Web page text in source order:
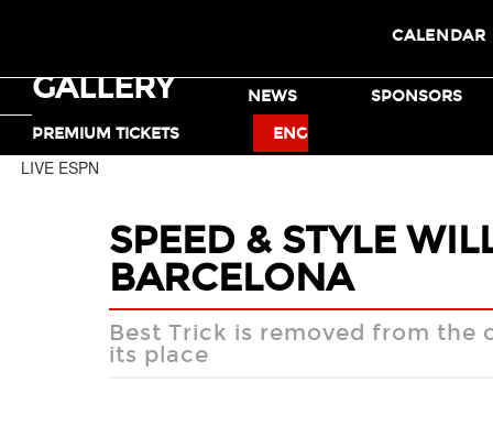
TICKETS
GALLERY NEWS
SPONSORS
PREMIUM TICKETS
ENG
CALENDAR
MOTO X
LIVE ESPN
SPEED & STYLE
BARCELONA
Best Trick is removed from the
its place